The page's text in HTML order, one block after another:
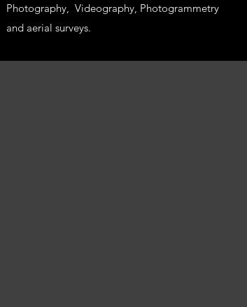
Photography, Videography, Photogrammetry
and aerial surveys.